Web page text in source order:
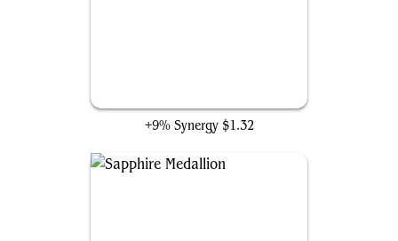
+9% Synergy $1.32